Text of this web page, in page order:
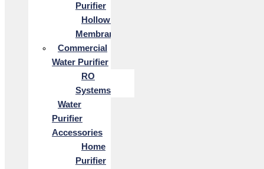
Purifier
Hollow Fiber
Membrane
Commercial
Water Purifier
RO
Systems
Water
Purifier
Accessories
Home
Purifier